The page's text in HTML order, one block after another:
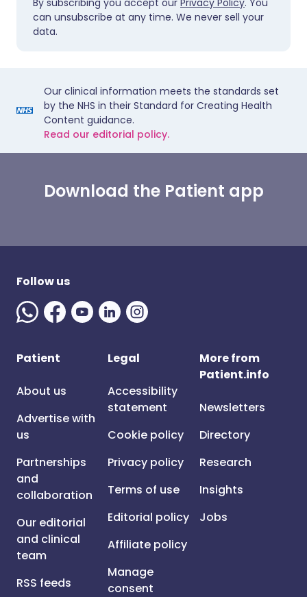
By subscribing you accept our Privacy Policy. You
can unsubscribe at any time. We never sell your
data.
Our clinical information meets the standards set
by the NHS in their Standard for Creating Health
Content guidance.
Read our editorial policy.
Download the Patient app
Follow us
Patient
About us
Advertise with
us
Partnerships
and
collaboration
Our editorial
and clinical
team
RSS feeds
Legal
Accessibility
statement
Cookie policy
Privacy policy
Terms of use
Editorial policy
Affiliate policy
Manage
consent
More from
Patient.info
Newsletters
Directory
Research
Insights
Jobs